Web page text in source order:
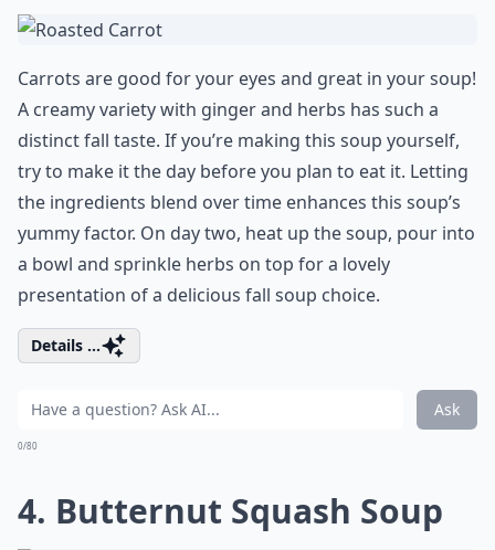
Carrots are good for your eyes and great in your soup!
A creamy variety with ginger and herbs has such a
distinct fall taste. If you’re making this soup yourself,
try to make it the day before you plan to eat it. Letting
the ingredients blend over time enhances this soup’s
yummy factor. On day two, heat up the soup, pour into
a bowl and sprinkle herbs on top for a lovely
presentation of a delicious fall soup choice.
Details ...
Ask
0/80
4. Butternut Squash Soup